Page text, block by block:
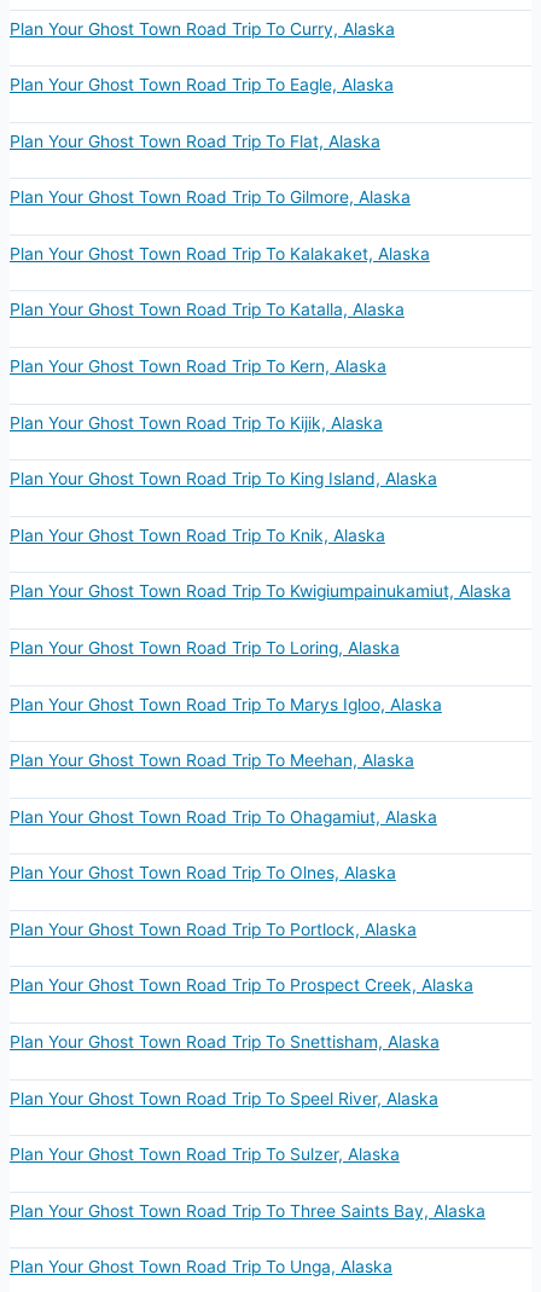
Plan Your Ghost Town Road Trip To Curry, Alaska
Plan Your Ghost Town Road Trip To Eagle, Alaska
Plan Your Ghost Town Road Trip To Flat, Alaska
Plan Your Ghost Town Road Trip To Gilmore, Alaska
Plan Your Ghost Town Road Trip To Kalakaket, Alaska
Plan Your Ghost Town Road Trip To Katalla, Alaska
Plan Your Ghost Town Road Trip To Kern, Alaska
Plan Your Ghost Town Road Trip To Kijik, Alaska
Plan Your Ghost Town Road Trip To King Island, Alaska
Plan Your Ghost Town Road Trip To Knik, Alaska
Plan Your Ghost Town Road Trip To Kwigiumpainukamiut, Alaska
Plan Your Ghost Town Road Trip To Loring, Alaska
Plan Your Ghost Town Road Trip To Marys Igloo, Alaska
Plan Your Ghost Town Road Trip To Meehan, Alaska
Plan Your Ghost Town Road Trip To Ohagamiut, Alaska
Plan Your Ghost Town Road Trip To Olnes, Alaska
Plan Your Ghost Town Road Trip To Portlock, Alaska
Plan Your Ghost Town Road Trip To Prospect Creek, Alaska
Plan Your Ghost Town Road Trip To Snettisham, Alaska
Plan Your Ghost Town Road Trip To Speel River, Alaska
Plan Your Ghost Town Road Trip To Sulzer, Alaska
Plan Your Ghost Town Road Trip To Three Saints Bay, Alaska
Plan Your Ghost Town Road Trip To Unga, Alaska